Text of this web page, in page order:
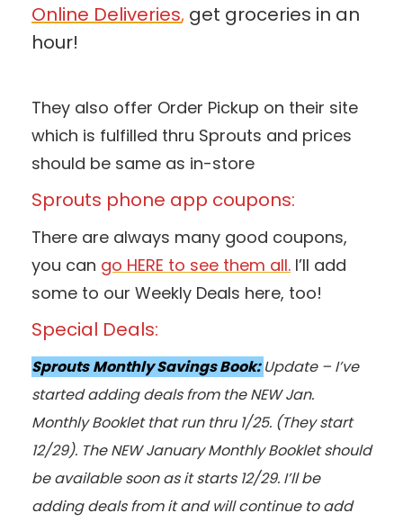
Online Deliveries, get groceries in an
hour!
They also offer Order Pickup on their site
which is fulfilled thru Sprouts and prices
should be same as in-store
Sprouts phone app coupons:
There are always many good coupons,
you can go HERE to see them all. I’ll add
some to our Weekly Deals here, too!
Special Deals:
Sprouts Monthly Savings Book:Update – I’ve
started adding deals from the NEW Jan.
Monthly Booklet that run thru 1/25. (They start
12/29). The NEW January Monthly Booklet should
be available soon as it starts 12/29. I’ll be
adding deals from it and will continue to add